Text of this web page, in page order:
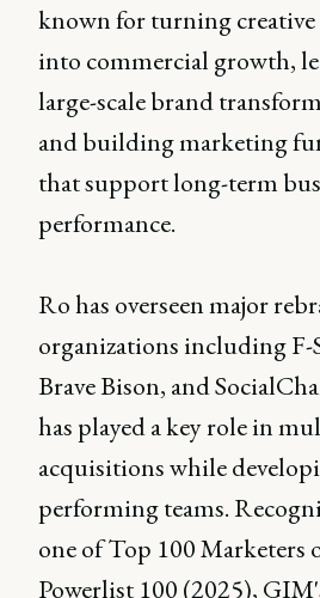
known for turning creative
into commercial growth,
large-scale brand
and building marketing
that support long-term
performance.
Ro has overseen major
organizations including F-
Brave Bison, and
has played a key role in
acquisitions while
performing teams.
one of Top 100 Marketers
Powerlist 100 (2025),